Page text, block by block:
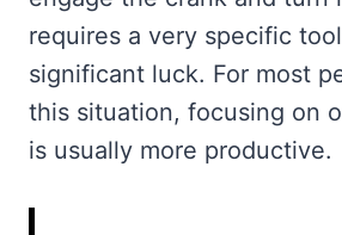
requires a very specific
significant luck. For most
this situation, focusing on
is usually more productive.